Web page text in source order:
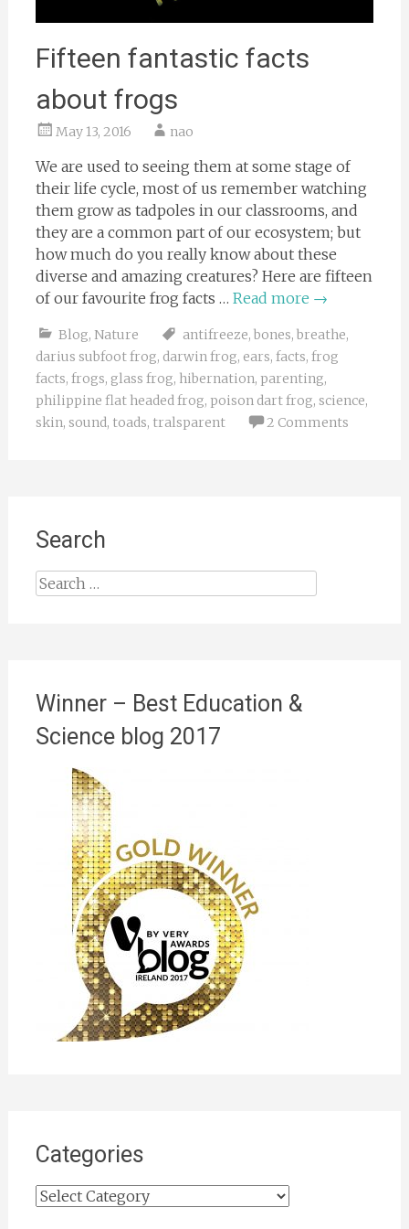
Fifteen fantastic facts
about frogs
May 13, 2016 nao
We are used to seeing them at some stage of
their life cycle, most of us remember watching
them grow as tadpoles in our classrooms, and
they are a common part of our ecosystem; but
how much do you really know about these
diverse and amazing creatures? Here are fifteen
of our favourite frog facts … Read more →
Blog, Nature antifreeze, bones, breathe,
darius subfoot frog, darwin frog, ears, facts, frog
facts, frogs, glass frog, hibernation, parenting,
philippine flat headed frog, poison dart frog, science,
skin, sound, toads, tralsparent 2 Comments
Search
Search
for:
Winner – Best Education &
Science blog 2017
Categories
Categories